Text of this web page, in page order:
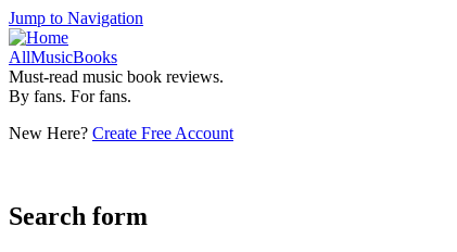
Jump to Navigation
AllMusicBooks
Must-read music book reviews.
By fans. For fans.
New Here? Create Free Account
Search form